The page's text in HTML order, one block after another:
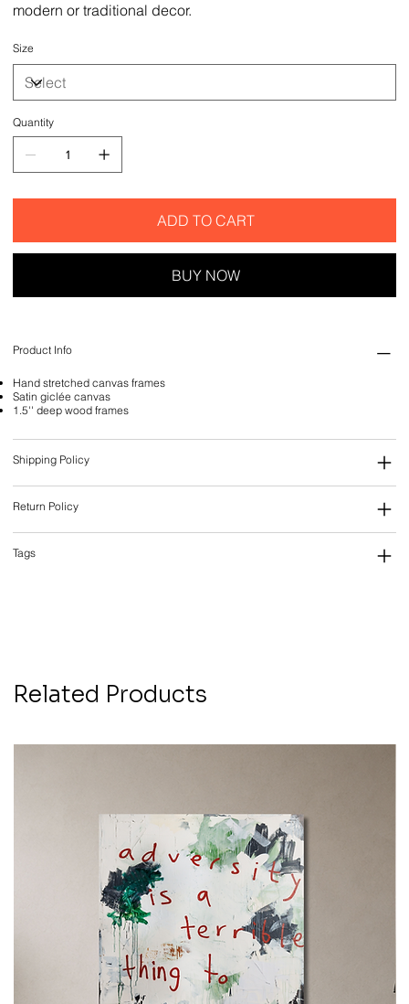
modern or traditional decor.
Size
Quantity
ADD TO CART
BUY NOW
Product Info
Hand stretched canvas frames
Satin giclée canvas
1.5'' deep wood frames
Shipping Policy
Return Policy
Tags
Related Products